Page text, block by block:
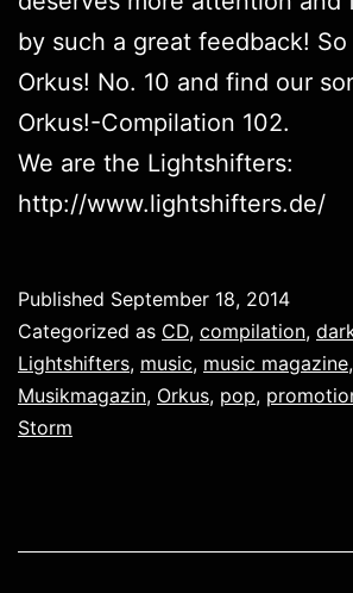
by such a great feedback!
Orkus! No. 10 and find our
Orkus!-Compilation 102.
We are the Lightshifters:
http://www.lightshifters.de/
Published September 18, 2014
Categorized as CD, compilation,
Lightshifters, music, music magazine,
Musikmagazin, Orkus, pop,
Storm